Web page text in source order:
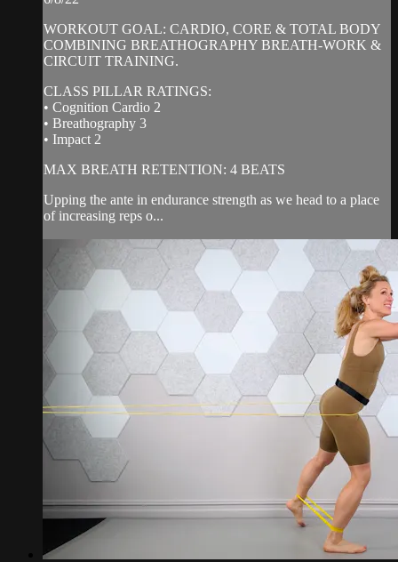
WORKOUT GOAL: CARDIO, CORE & TOTAL BODY
COMBINING BREATHOGRAPHY BREATH-WORK &
CIRCUIT TRAINING.
CLASS PILLAR RATINGS:
• Cognition Cardio 2
• Breathography 3
• Impact 2
MAX BREATH RETENTION: 4 BEATS
Upping the ante in endurance strength as we head to a place
of increasing reps o...